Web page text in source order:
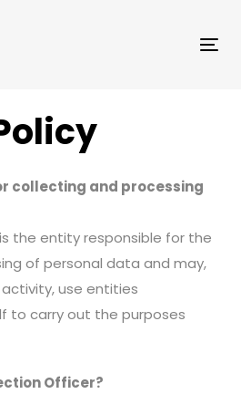
collecting and processing
is the entity responsible for the
of personal data and may,
use entities
to carry out the purposes
Officer?